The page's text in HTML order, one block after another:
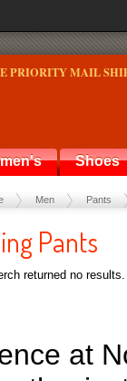
PRIORITY MAIL
Shoes
Men Pants
Pants
returned no
at